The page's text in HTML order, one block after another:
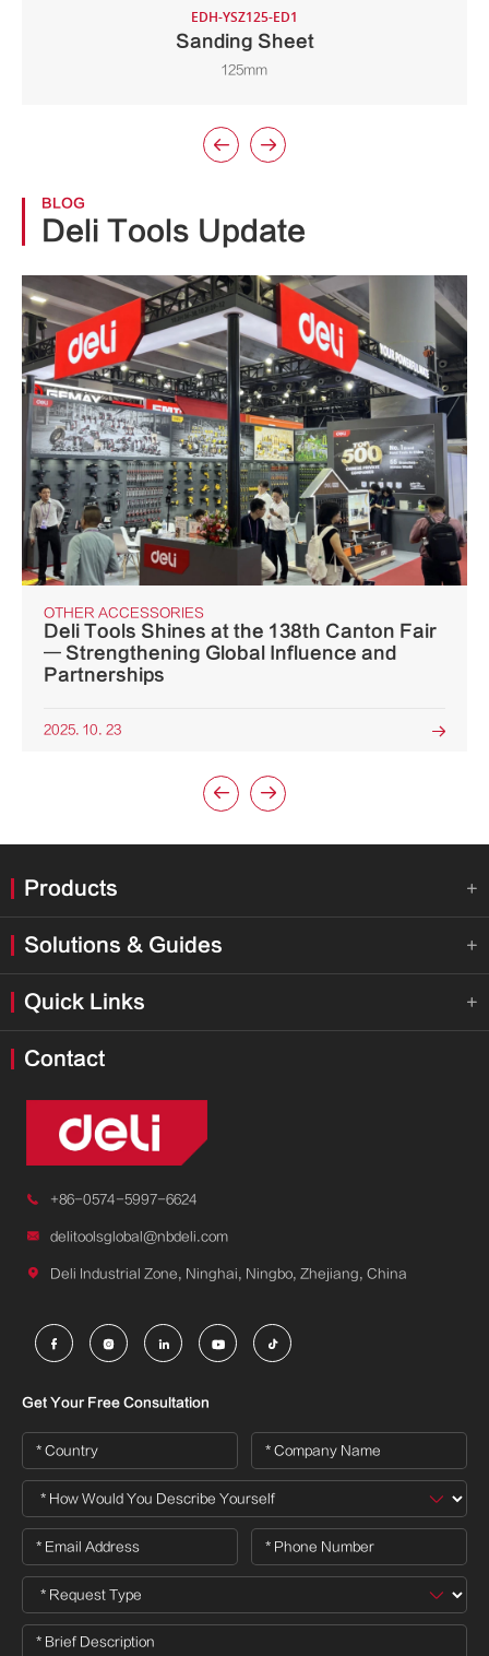
EDH-YSZ125-ED1
Sanding Sheet
125mm
 
BLOG
Deli Tools Update
OTHER ACCESSORIES
Deli Tools Shines at the 138th Canton Fair
— Strengthening Global Influence and
Partnerships
2025. 10. 23 
 
Products 
Solutions & Guides 
Quick Links 
Contact
 +86-0574-5997-6624
 delitoolsglobal@nbdeli.com
 Deli Industrial Zone, Ninghai, Ningbo, Zhejiang, China
    
Get Your Free Consultation